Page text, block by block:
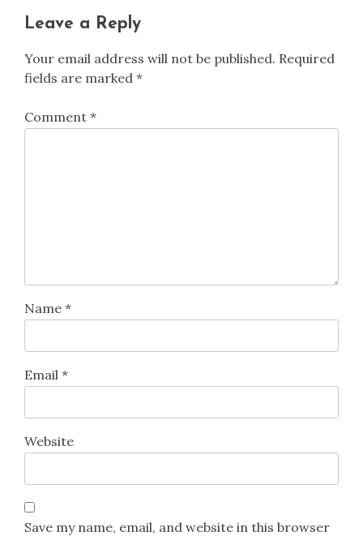
Leave a Reply
Your email address will not be published. Required
fields are marked *
Comment *
Name *
Email *
Website
Save my name, email, and website in this browser